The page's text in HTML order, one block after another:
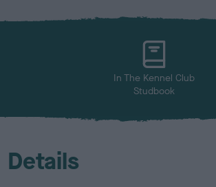
x
l
In The Kennel Club
Studbook
Details